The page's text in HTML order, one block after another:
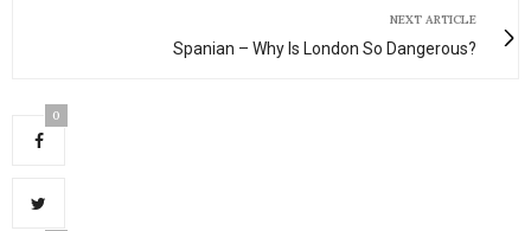
NEXT ARTICLE
Spanian – Why Is London So Dangerous?
0